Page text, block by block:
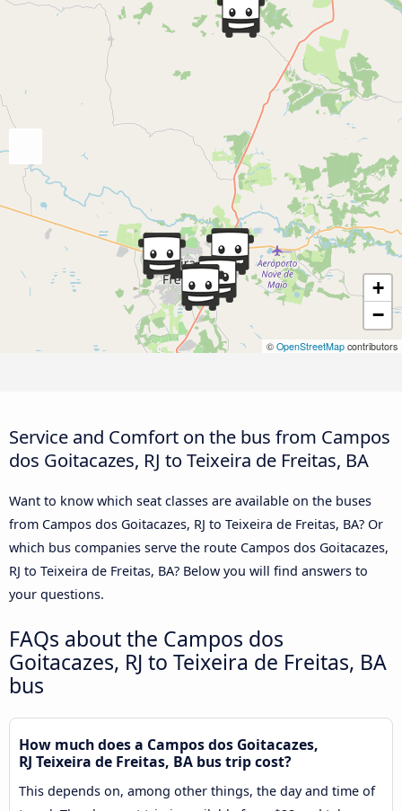
+
−
© OpenStreetMap contributors
Service and Comfort on the bus from Campos
dos Goitacazes, RJ to Teixeira de Freitas, BA
Want to know which seat classes are available on the buses
from Campos dos Goitacazes, RJ to Teixeira de Freitas, BA? Or
which bus companies serve the route Campos dos Goitacazes,
RJ to Teixeira de Freitas, BA? Below you will find answers to
your questions.
FAQs about the Campos dos
Goitacazes, RJ to Teixeira de Freitas, BA
bus
How much does a Campos dos Goitacazes,
RJ Teixeira de Freitas, BA bus trip cost?
This depends on, among other things, the day and time of